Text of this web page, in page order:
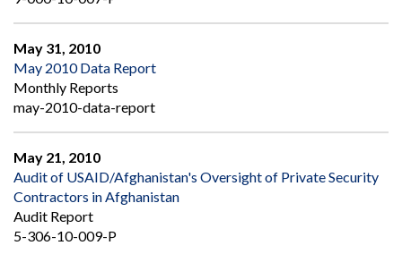
May 31, 2010
May 2010 Data Report
Monthly Reports
may-2010-data-report
May 21, 2010
Audit of USAID/Afghanistan's Oversight of Private Security
Contractors in Afghanistan
Audit Report
5-306-10-009-P